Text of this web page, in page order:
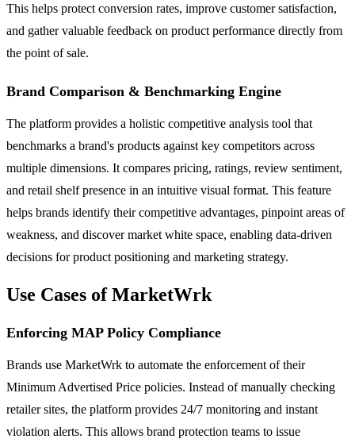
This helps protect conversion rates, improve customer satisfaction,
and gather valuable feedback on product performance directly from
the point of sale.
Brand Comparison & Benchmarking Engine
The platform provides a holistic competitive analysis tool that
benchmarks a brand's products against key competitors across
multiple dimensions. It compares pricing, ratings, review sentiment,
and retail shelf presence in an intuitive visual format. This feature
helps brands identify their competitive advantages, pinpoint areas of
weakness, and discover market white space, enabling data-driven
decisions for product positioning and marketing strategy.
Use Cases of MarketWrk
Enforcing MAP Policy Compliance
Brands use MarketWrk to automate the enforcement of their
Minimum Advertised Price policies. Instead of manually checking
retailer sites, the platform provides 24/7 monitoring and instant
violation alerts. This allows brand protection teams to issue